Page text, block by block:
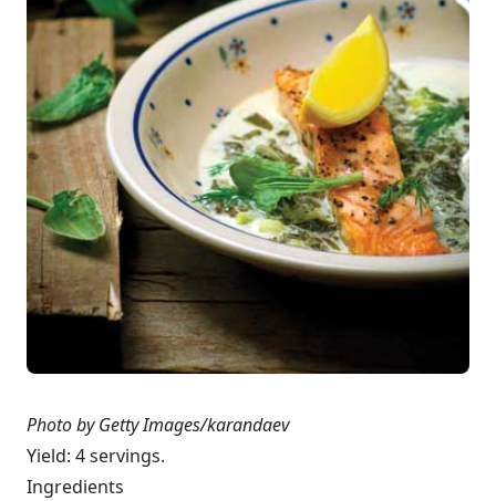
Photo by Getty Images/karandaev
Yield: 4 servings.
Ingredients